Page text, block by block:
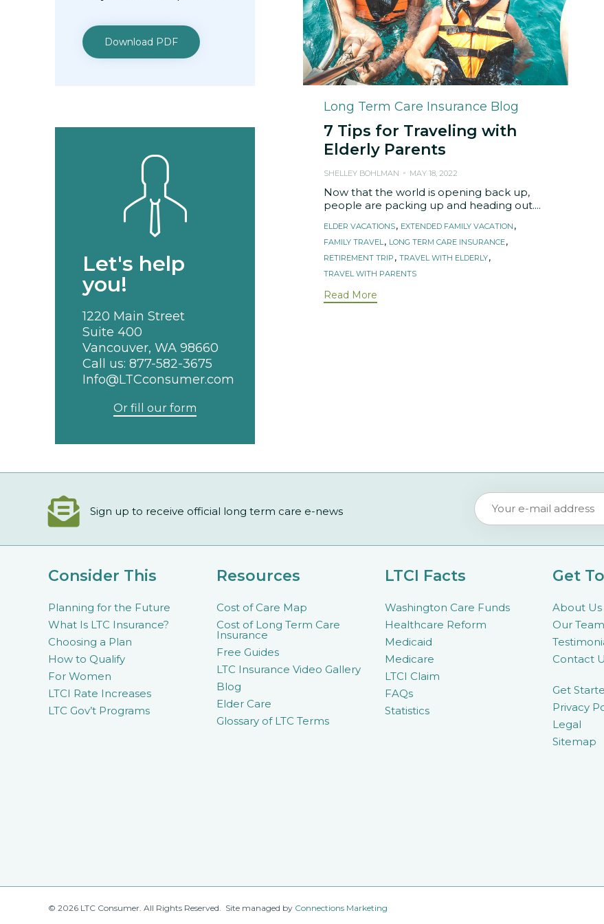
Category
Long Term Care Insurance Blog
7 Tips for Traveling with
Elderly Parents
SHELLEY BOHLMAN MAY 18, 2022
Now that the world is opening back up,
people are packing up and heading out....
Tags
ELDER VACATIONS, EXTENDED FAMILY VACATION ,
FAMILY TRAVEL , LONG TERM CARE INSURANCE,
RETIREMENT TRIP ,TRAVEL WITH ELDERLY,
TRAVEL WITH PARENTS
Read More
Download PDF
Let's help
you!
1220 Main Street
Suite 400
Vancouver, WA 98660
Call us: 877-582-3675
Info@LTCconsumer.com
Or fill our form
Sign up to receive official long term care e-news
Consider This
Planning for the Future
What Is LTC Insurance?
Choosing a Plan
How to Qualify
For Women
LTCI Rate Increases
LTC Gov’t Programs
Resources
Cost of Care Map
Cost of Long Term Care
Insurance
Free Guides
LTC Insurance Video Gallery
Blog
Elder Care
Glossary of LTC Terms
LTCI Facts
Washington Care Funds
Healthcare Reform
Medicaid
Medicare
LTCI Claim
FAQs
Statistics
Get
About Us
Our Team
Contact
Get
Privacy
Legal
Sitemap
© 2026 LTC Consumer. All Rights Reserved. Site managed by Connections Marketing